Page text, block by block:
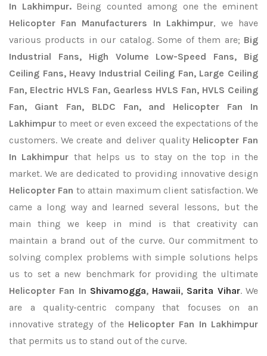
In Lakhimpur.Being counted among one the eminent
Helicopter Fan Manufacturers In Lakhimpur, we have
various products in our catalog. Some of them are; Big
Industrial Fans, High Volume Low-Speed Fans, Big
Ceiling Fans, Heavy Industrial Ceiling Fan, Large Ceiling
Fan, Electric HVLS Fan, Gearless HVLS Fan, HVLS Ceiling
Fan, Giant Fan, BLDC Fan, and Helicopter Fan In
Lakhimpur to meet or even exceed the expectations of the
customers. We create and deliver quality Helicopter Fan
In Lakhimpur that helps us to stay on the top in the
market. We are dedicated to providing innovative design
Helicopter Fan to attain maximum client satisfaction. We
came a long way and learned several lessons, but the
main thing we keep in mind is that creativity can
maintain a brand out of the curve. Our commitment to
solving complex problems with simple solutions helps
us to set a new benchmark for providing the ultimate
Helicopter Fan In Shivamogga, Hawaii, Sarita Vihar. We
are a quality-centric company that focuses on an
innovative strategy of the Helicopter Fan In Lakhimpur
that permits us to stand out of the curve.